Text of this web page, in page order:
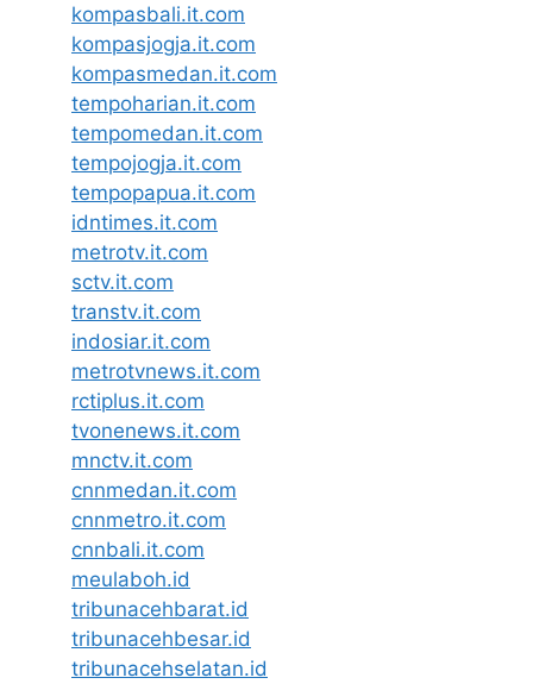
kompasbali.it.com
kompasjogja.it.com
kompasmedan.it.com
tempoharian.it.com
tempomedan.it.com
tempojogja.it.com
tempopapua.it.com
idntimes.it.com
metrotv.it.com
sctv.it.com
transtv.it.com
indosiar.it.com
metrotvnews.it.com
rctiplus.it.com
tvonenews.it.com
mnctv.it.com
cnnmedan.it.com
cnnmetro.it.com
cnnbali.it.com
meulaboh.id
tribunacehbarat.id
tribunacehbesar.id
tribunacehselatan.id